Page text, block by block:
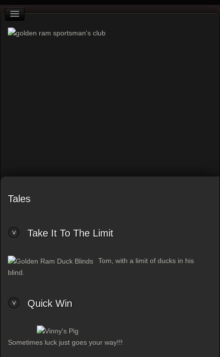
Tales
Take It To The Limit
Tom, with a limit of ducks in his
blind.
Quick Win
Sometimes luck just goes your way!!!